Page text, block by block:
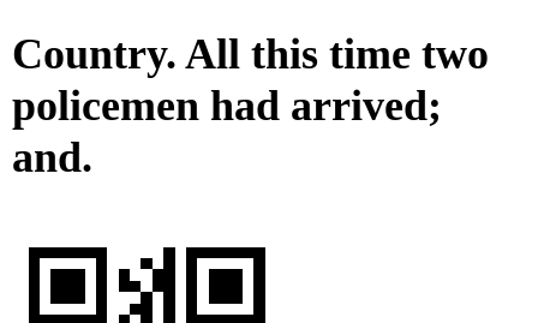
Country. All this time two
policemen had arrived;
and.